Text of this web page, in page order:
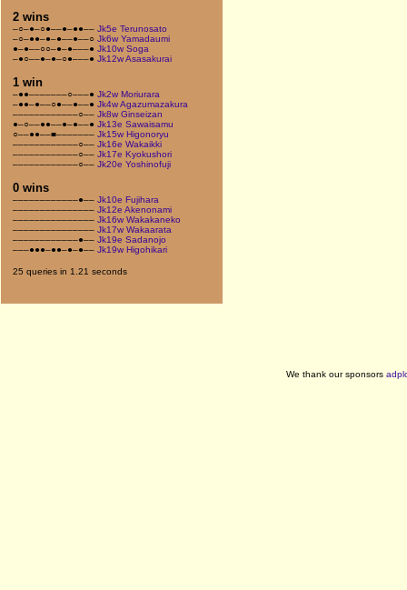
2 wins
–○–●–○●––●–●●–– Jk5e Terunosato
–○–●●–●–●––●––○ Jk6w Yamadaumi
●–●––○○–●–●–––● Jk10w Soga
–●○––●–●–○●–––● Jk12w Asasakurai
1 win
–●●–––––––○–––● Jk2w Moriurara
–●●–●––○●––●––● Jk4w Agazumazakura
––––––––––––○–– Jk8w Ginseizan
●–○––●●––●–●––● Jk13e Sawaisamu
○––●●––■––––––– Jk15w Higonoryu
––––––––––––○–– Jk16e Wakaikki
––––––––––––○–– Jk17e Kyokushori
––––––––––––○–– Jk20e Yoshinofuji
0 wins
––––––––––––●–– Jk10e Fujihara
––––––––––––––– Jk12e Akenonami
––––––––––––––– Jk16w Wakakaneko
––––––––––––––– Jk17w Wakaarata
––––––––––––●–– Jk19e Sadanojo
–––●●●–●●–●–●–– Jk19w Higohikari
25 queries in 1.21 seconds
We thank our sponsors